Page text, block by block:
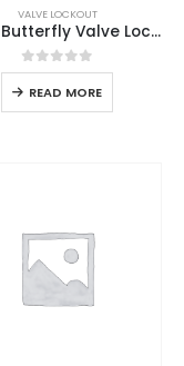
VALVE LOCKOUT
Small Butterfly Valve Lockout
0out of 5
READ MORE